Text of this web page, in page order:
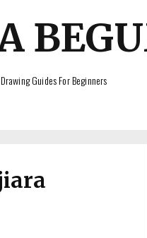
Guides For Beginners